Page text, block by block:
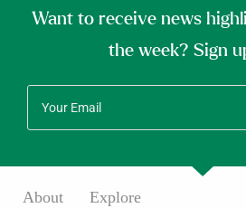
Want to receive news
the week? Sign
About Explore